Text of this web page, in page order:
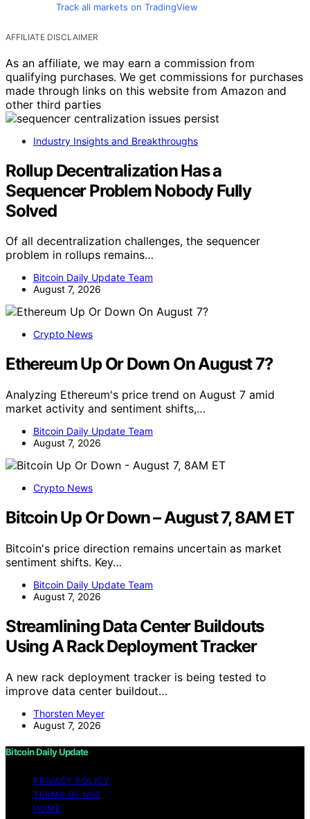
Track all markets on TradingView
AFFILIATE DISCLAIMER
As an affiliate, we may earn a commission from
qualifying purchases. We get commissions for purchases
made through links on this website from Amazon and
other third parties
Industry Insights and Breakthroughs
Rollup Decentralization Has a
Sequencer Problem Nobody Fully
Solved
Of all decentralization challenges, the sequencer
problem in rollups remains…
Bitcoin Daily Update Team
August 7, 2026
Crypto News
Ethereum Up Or Down On August 7?
Analyzing Ethereum's price trend on August 7 amid
market activity and sentiment shifts,…
Bitcoin Daily Update Team
August 7, 2026
Crypto News
Bitcoin Up Or Down – August 7, 8AM ET
Bitcoin's price direction remains uncertain as market
sentiment shifts. Key…
Bitcoin Daily Update Team
August 7, 2026
Streamlining Data Center Buildouts
Using A Rack Deployment Tracker
A new rack deployment tracker is being tested to
improve data center buildout…
Thorsten Meyer
August 7, 2026
Bitcoin Daily Update
PRIVACY POLICY
TERMS OF USE
HOME